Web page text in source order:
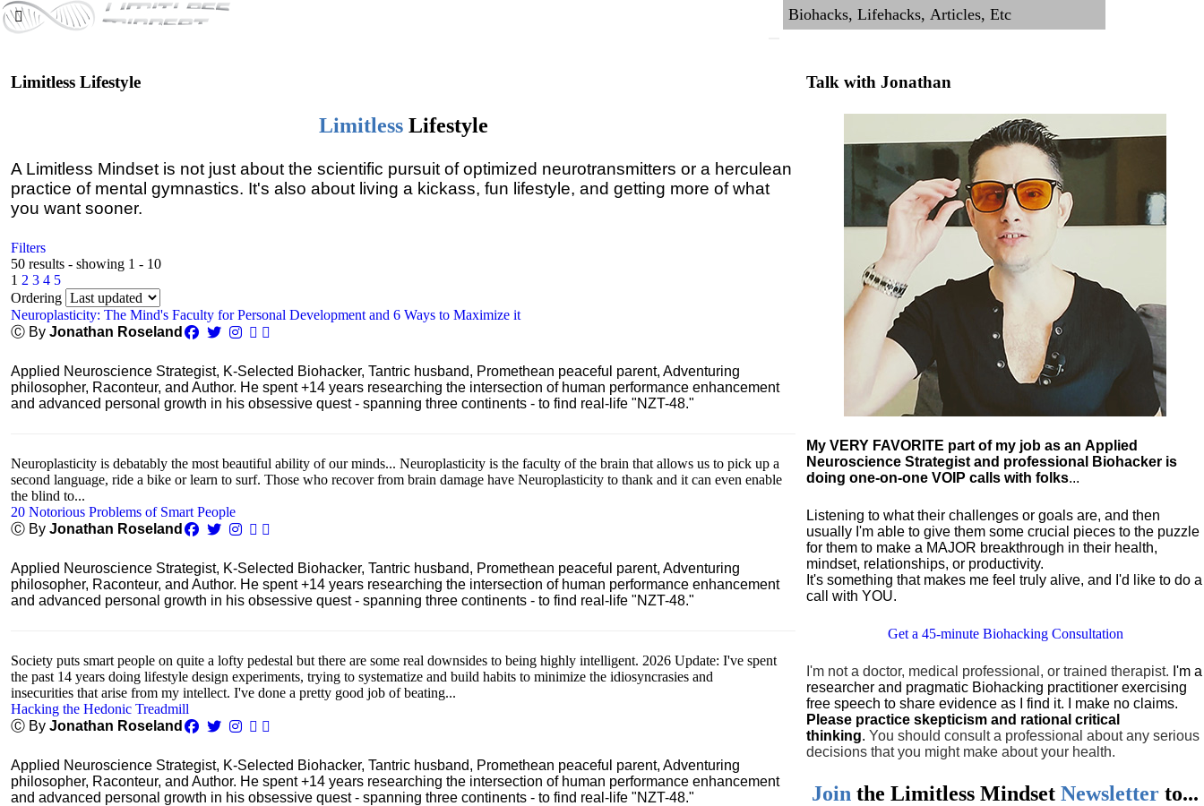
Limitless Lifestyle
LimitlessLifestyle
A Limitless Mindset is not just about the scientific pursuit of optimized neurotransmitters or a herculean
practice of mental gymnastics. It's also about living a kickass, fun lifestyle, and getting more of what
you want sooner.
Filters
50 results - showing 1 - 10
1 2 3 4 5
Ordering
Neuroplasticity: The Mind's Faculty for Personal Development and 6 Ways to Maximize it
Ⓒ By Jonathan Roseland
Applied Neuroscience Strategist, K-Selected Biohacker, Tantric husband, Promethean peaceful parent, Adventuring
philosopher, Raconteur, and Author. He spent +14 years researching the intersection of human performance enhancement
and advanced personal growth in his obsessive quest - spanning three continents - to find real-life "NZT-48."
Neuroplasticity is debatably the most beautiful ability of our minds... Neuroplasticity is the faculty of the brain that allows us to pick up a
second language, ride a bike or learn to surf. Those who recover from brain damage have Neuroplasticity to thank and it can even enable
the blind to...
20 Notorious Problems of Smart People
Ⓒ By Jonathan Roseland
Applied Neuroscience Strategist, K-Selected Biohacker, Tantric husband, Promethean peaceful parent, Adventuring
philosopher, Raconteur, and Author. He spent +14 years researching the intersection of human performance enhancement
and advanced personal growth in his obsessive quest - spanning three continents - to find real-life "NZT-48."
Society puts smart people on quite a lofty pedestal but there are some real downsides to being highly intelligent. 2026 Update: I've spent
the past 14 years doing lifestyle design experiments, trying to systematize and build habits to minimize the idiosyncrasies and
insecurities that arise from my intellect. I've done a pretty good job of beating...
Hacking the Hedonic Treadmill
Ⓒ By Jonathan Roseland
Applied Neuroscience Strategist, K-Selected Biohacker, Tantric husband, Promethean peaceful parent, Adventuring
philosopher, Raconteur, and Author. He spent +14 years researching the intersection of human performance enhancement
and advanced personal growth in his obsessive quest - spanning three continents - to find real-life "NZT-48."
Talk with Jonathan
My VERY FAVORITE part of my job as an Applied
Neuroscience Strategist and professional Biohacker is
doing one-on-one VOIP calls with folks...
Listening to what their challenges or goals are, and then
usually I'm able to give them some crucial pieces to the puzzle
for them to make a MAJOR breakthrough in their health,
mindset, relationships, or productivity.
It's something that makes me feel truly alive, and I'd like to do a
call with YOU.
Get a 45-minute Biohacking Consultation
I'm not a doctor, medical professional, or trained therapist. I'm a
researcher and pragmatic Biohacking practitioner exercising
free speech to share evidence as I find it. I make no claims.
Please practice skepticism and rational critical
thinking.You should consult a professional about any serious
decisions that you might make about your health.
Join theLimitless MindsetNewsletter to...